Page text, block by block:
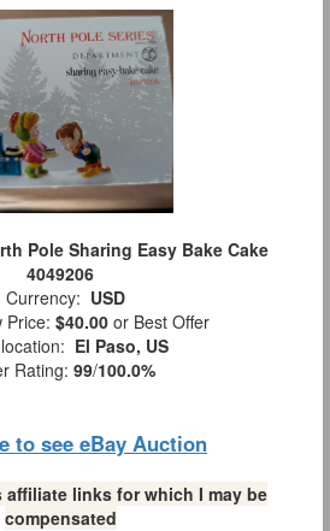
Pole Sharing Easy Bake Cake
4049206
Currency: USD
Price: $40.00 or Best Offer
El Paso, US
Rating: 99/100.0%
to see eBay Auction
links for which I may be
compensated